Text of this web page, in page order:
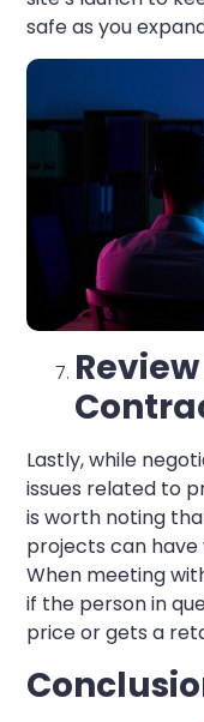
safe as you
Lastly, while
issues related to
is worth noting
projects can
When meeting
if the person in
price or gets a